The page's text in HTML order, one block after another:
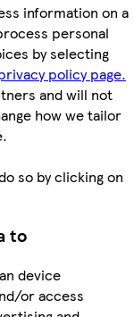
information on a
personal
by selecting
policy page.
and will not
how we tailor
so by clicking on
to
device
or access